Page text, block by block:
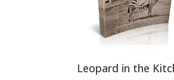
Leopard in the